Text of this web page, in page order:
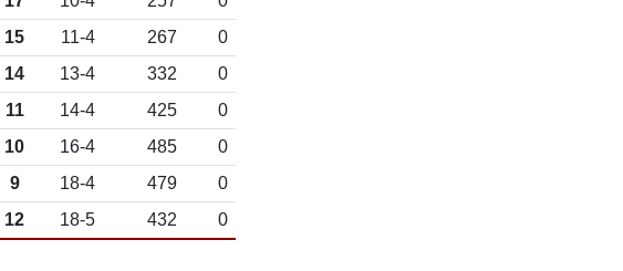
15 11-4 267
0
14 13-4 332
0
11 14-4 425
0
10 16-4 485
0
9 18-4 479
0
12 18-5 432 0